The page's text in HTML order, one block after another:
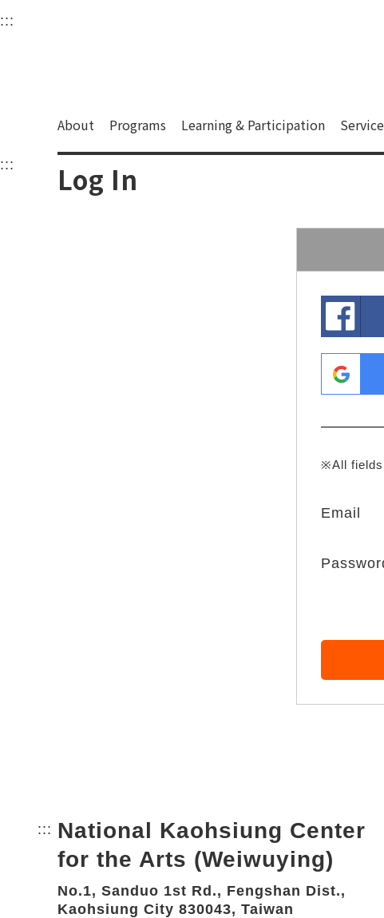
衛武營國家藝術文化中心
Main content area shows the content of each page.
::: Upper block, containing the links to the services
About Programs Learning & Participation
::: Log In
※All fields
Email
::: Bottom Link area.
National Kaohsiung Center
for the Arts (Weiwuying)
No.1, Sanduo 1st Rd., Fengshan Dist.,
Kaohsiung City 830043, Taiwan